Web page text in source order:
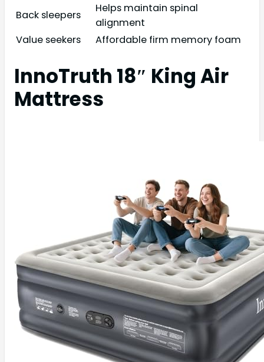
Back sleepers
Helps maintain spinal
alignment
Value seekers
Affordable firm memory foam
InnoTruth 18″ King Air
Mattress